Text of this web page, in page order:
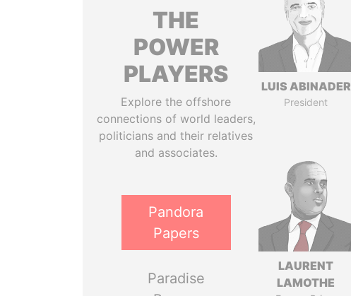
THE
POWER
PLAYERS
Explore the offshore
connections of world leaders,
politicians and their relatives
and associates.
Pandora
Papers
Paradise
LUIS ABINADER
President
LAURENT
LAMOTHE